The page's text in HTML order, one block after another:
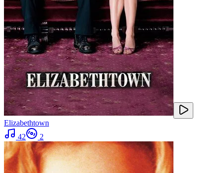
Elizabethtown
42
2